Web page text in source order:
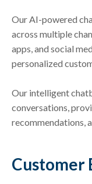
Our AI-powered
across multiple
apps, and social
personalized
Our intelligent
conversations,
recommendations,
Customer